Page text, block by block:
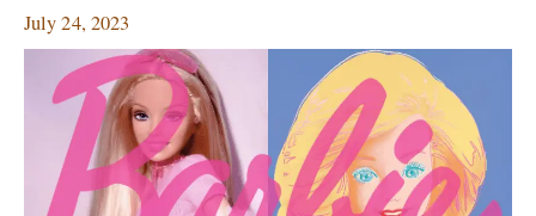
July 24, 2023